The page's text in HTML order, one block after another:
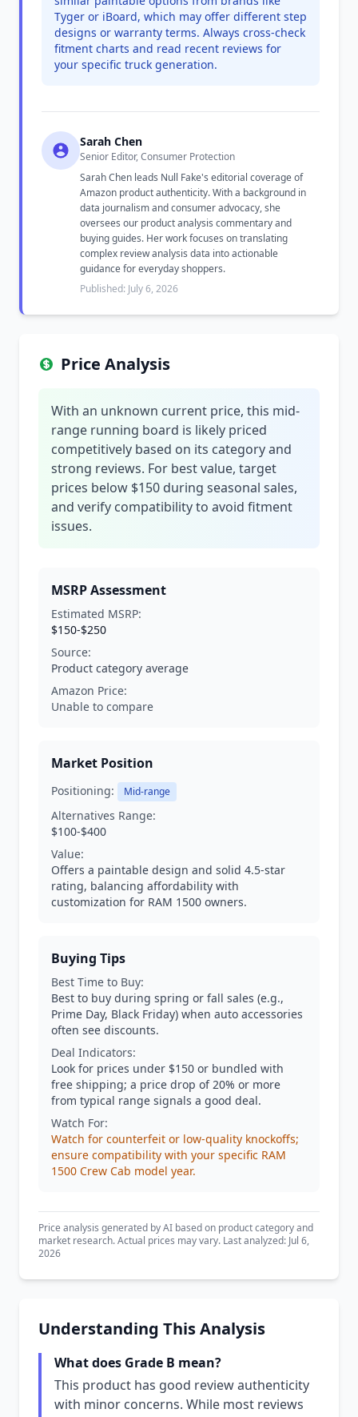
Tyger or iBoard, which may offer different step
designs or warranty terms. Always cross-check
fitment charts and read recent reviews for
your specific truck generation.
Sarah Chen
Senior Editor, Consumer Protection
Sarah Chen leads Null Fake's editorial coverage of
Amazon product authenticity. With a background in
data journalism and consumer advocacy, she
oversees our product analysis commentary and
buying guides. Her work focuses on translating
complex review analysis data into actionable
guidance for everyday shoppers.
Published: July 6, 2026
Price Analysis
With an unknown current price, this mid-
range running board is likely priced
competitively based on its category and
strong reviews. For best value, target
prices below $150 during seasonal sales,
and verify compatibility to avoid fitment
issues.
MSRP Assessment
Estimated MSRP:
$150-$250
Source:
Product category average
Amazon Price:
Unable to compare
Market Position
Positioning: Mid-range
Alternatives Range:
$100-$400
Value:
Offers a paintable design and solid 4.5-star
rating, balancing affordability with
customization for RAM 1500 owners.
Buying Tips
Best Time to Buy:
Best to buy during spring or fall sales (e.g.,
Prime Day, Black Friday) when auto accessories
often see discounts.
Deal Indicators:
Look for prices under $150 or bundled with
free shipping; a price drop of 20% or more
from typical range signals a good deal.
Watch For:
Watch for counterfeit or low-quality knockoffs;
ensure compatibility with your specific RAM
1500 Crew Cab model year.
Price analysis generated by AI based on product category and
market research. Actual prices may vary. Last analyzed: Jul 6,
2026
Understanding This Analysis
What does Grade B mean?
This product has good review authenticity
with minor concerns. While most reviews